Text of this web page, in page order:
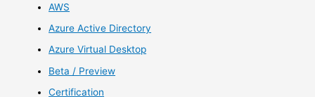
AWS
Azure Active Directory
Azure Virtual Desktop
Beta / Preview
Certification